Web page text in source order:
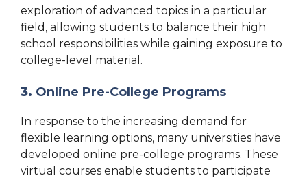
exploration of advanced topics in a particular
field, allowing students to balance their high
school responsibilities while gaining exposure to
college-level material.
3. Online Pre-College Programs
In response to the increasing demand for
flexible learning options, many universities have
developed online pre-college programs. These
virtual courses enable students to participate